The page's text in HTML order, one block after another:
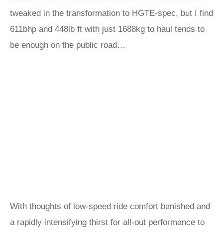
tweaked in the transformation to HGTE-spec, but I find
611bhp and 448lb ft with just 1688kg to haul tends to
be enough on the public road…
With thoughts of low-speed ride comfort banished and
a rapidly intensifying thirst for all-out performance to